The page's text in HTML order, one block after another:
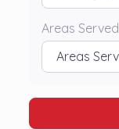
Areas Served